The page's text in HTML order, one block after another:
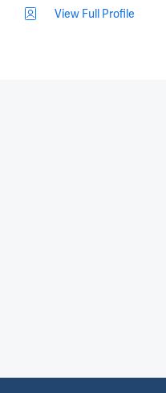
View Full Profile